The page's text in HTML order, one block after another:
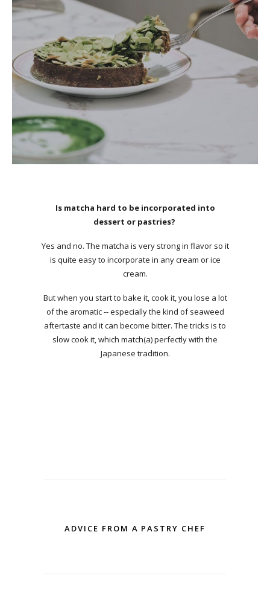
Is matcha hard to be incorporated into
dessert or pastries?
Yes and no. The matcha is very strong in flavor so it
is quite easy to incorporate in any cream or ice
cream.
But when you start to bake it, cook it, you lose a lot
of the aromatic -- especially the kind of seaweed
aftertaste and it can become bitter. The tricks is to
slow cook it, which match(a) perfectly with the
Japanese tradition.
ADVICE FROM A PASTRY CHEF